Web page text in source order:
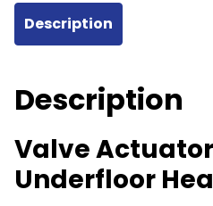
Description
Description
Valve
Underfloor